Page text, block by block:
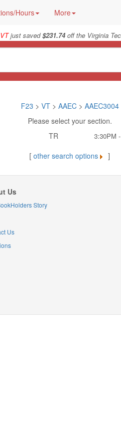
Hours More
VTjust saved$231.74off the Virginia
F23 > VT > AAEC> AAEC3004
Please select your section.
TR 3:30PM
[ other search options ]
Us
Story
Us